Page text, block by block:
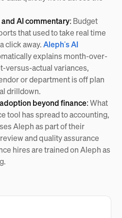
AI commentary: Budget
that used to take real time
click away.Aleph's AI
explains month-over-
versus-actual variances,
or department is off plan
drilldown.
beyond finance:What
tool has spread to accounting,
Aleph as part of their
and quality assurance
hires are trained on Aleph as